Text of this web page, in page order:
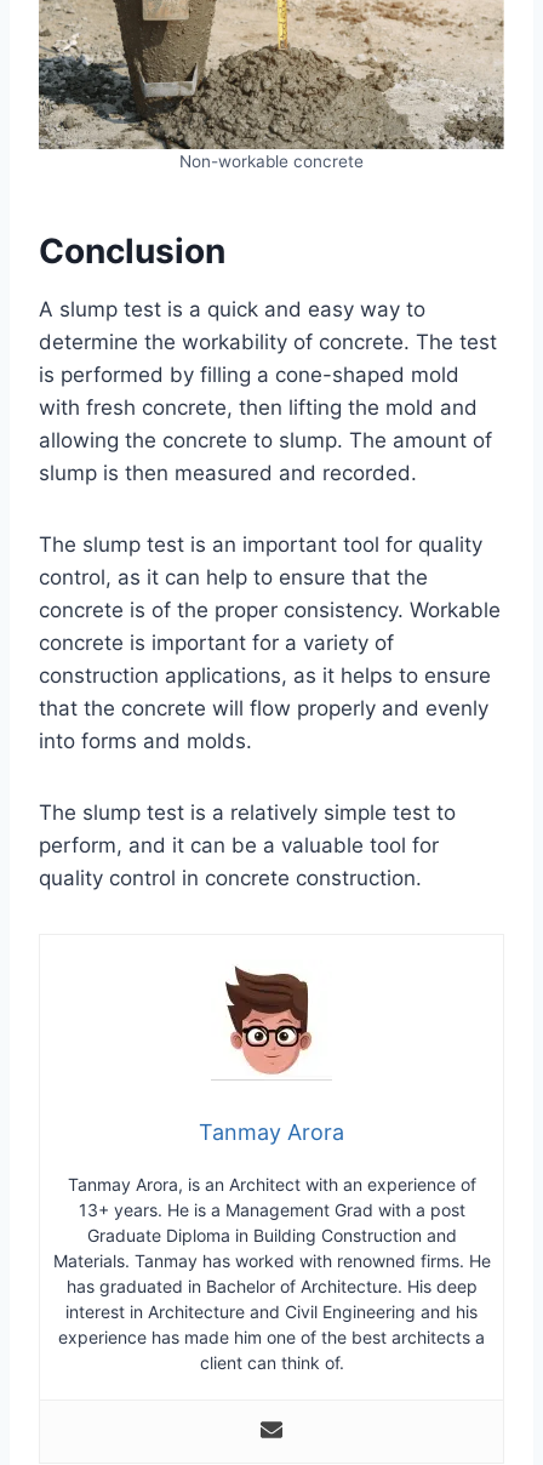
Non-workable concrete
Conclusion
A slump test is a quick and easy way to
determine the workability of concrete. The test
is performed by filling a cone-shaped mold
with fresh concrete, then lifting the mold and
allowing the concrete to slump. The amount of
slump is then measured and recorded.
The slump test is an important tool for quality
control, as it can help to ensure that the
concrete is of the proper consistency. Workable
concrete is important for a variety of
construction applications, as it helps to ensure
that the concrete will flow properly and evenly
into forms and molds.
The slump test is a relatively simple test to
perform, and it can be a valuable tool for
quality control in concrete construction.
Tanmay Arora
Tanmay Arora, is an Architect with an experience of
13+ years. He is a Management Grad with a post
Graduate Diploma in Building Construction and
Materials. Tanmay has worked with renowned firms. He
has graduated in Bachelor of Architecture. His deep
interest in Architecture and Civil Engineering and his
experience has made him one of the best architects a
client can think of.